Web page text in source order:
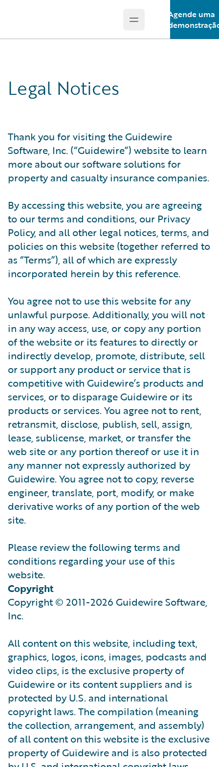
Open main menu
Agende uma
Legal Notices
Thank you for visiting the Guidewire
Software, Inc. (“Guidewire”) website to learn
more about our software solutions for
property and casualty insurance companies.
By accessing this website, you are agreeing
to our terms and conditions, our Privacy
Policy, and all other legal notices, terms, and
policies on this website (together referred to
as “Terms”), all of which are expressly
incorporated herein by this reference.
You agree not to use this website for any
unlawful purpose. Additionally, you will not
in any way access, use, or copy any portion
of the website or its features to directly or
indirectly develop, promote, distribute, sell
or support any product or service that is
competitive with Guidewire’s products and
services, or to disparage Guidewire or its
products or services. You agree not to rent,
retransmit, disclose, publish, sell, assign,
lease, sublicense, market, or transfer the
web site or any portion thereof or use it in
any manner not expressly authorized by
Guidewire. You agree not to copy, reverse
engineer, translate, port, modify, or make
derivative works of any portion of the web
site.
Please review the following terms and
conditions regarding your use of this
website.
Copyright
Copyright © 2011-2026 Guidewire Software,
Inc.
All content on this website, including text,
graphics, logos, icons, images, podcasts and
video clips, is the exclusive property of
Guidewire or its content suppliers and is
protected by U.S. and international
copyright laws. The compilation (meaning
the collection, arrangement, and assembly)
of all content on this website is the exclusive
property of Guidewire and is also protected